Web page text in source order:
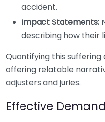
accident.
Impact Statements:
describing how their
Quantifying this
offering relatable
adjusters and juries.
Effective